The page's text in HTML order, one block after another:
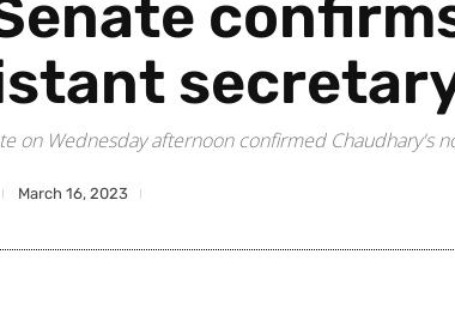
on Wednesday afternoon confirmed Chaudhary's
March 16, 2023